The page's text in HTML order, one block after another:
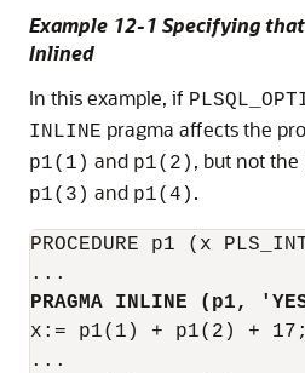
Example 12-1 Specifying
Inlined
In this example, if
INLINE pragma affects the
p1(1) and p1(2) , but not
p1(3) and p1(4) .
PROCEDURE p1 (x
PRAGMA INLINE (p1,
x:= p1(1) + p1(2) +
...